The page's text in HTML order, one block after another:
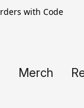
with Code
Merch